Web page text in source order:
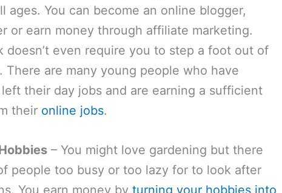
ages. You can become an online blogger,
or earn money through affiliate marketing.
doesn’t even require you to step a foot out of
There are many young people who have
their day jobs and are earning a sufficient
their online jobs.
– You might love gardening but there
people too busy or too lazy for to look after